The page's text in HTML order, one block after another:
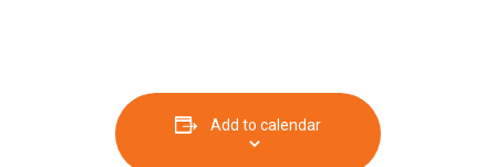
Add to calendar